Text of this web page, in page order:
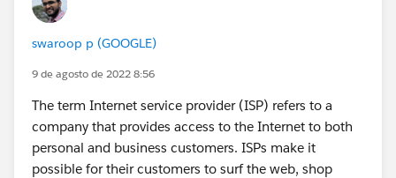
swaroop p (GOOGLE)
9 de agosto de 2022 8:56
The term Internet service provider (ISP) refers to a
company that provides access to the Internet to both
personal and business customers. ISPs make it
possible for their customers to surf the web, shop